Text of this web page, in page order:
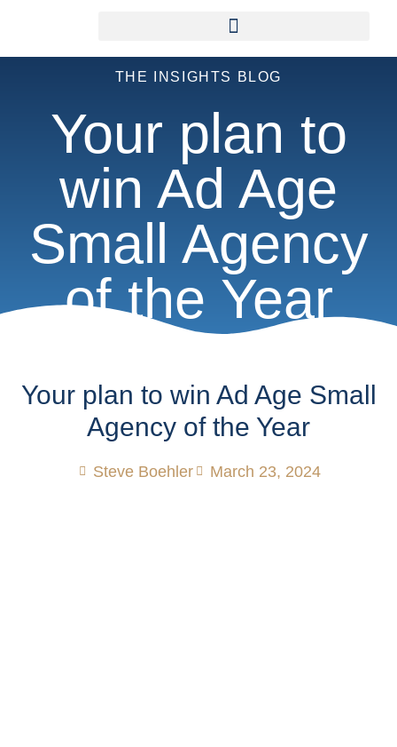
THE INSIGHTS BLOG
Your plan to
win Ad Age
Small Agency
of the Year
Your plan to win Ad Age Small
Agency of the Year
Steve Boehler March 23, 2024